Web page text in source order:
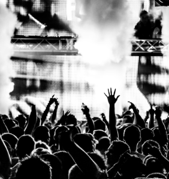
quality PCBA, assemblies, and
displays, connectors, and
team and well-connected
the use of top-quality
and assembly for noise-free
guaranteeing superior